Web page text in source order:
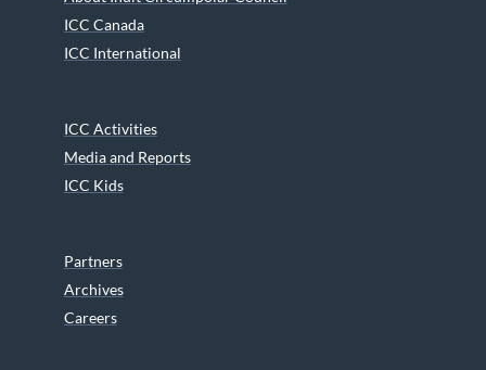
ICC Canada
ICC International
ICC Activities
Media and Reports
ICC Kids
Partners
Archives
Careers